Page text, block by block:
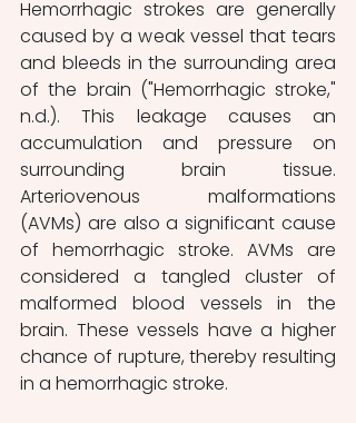
Hemorrhagic strokes are generally
caused by a weak vessel that tears
and bleeds in the surrounding area
of the brain ("Hemorrhagic stroke,"
n.d.). This leakage causes an
accumulation and pressure on
surrounding brain tissue.
Arteriovenous malformations
(AVMs) are also a significant cause
of hemorrhagic stroke. AVMs are
considered a tangled cluster of
malformed blood vessels in the
brain. These vessels have a higher
chance of rupture, thereby resulting
in a hemorrhagic stroke.